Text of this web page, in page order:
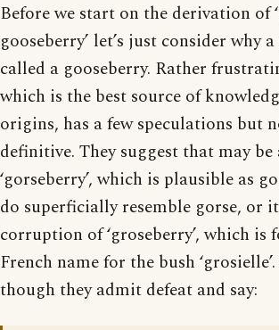
Before we start on the derivation of
gooseberry’ let’s just consider why
called a gooseberry. Rather
which is the best source of
origins, has a few speculations but
definitive. They suggest that may
‘gorseberry’, which is plausible as
do superficially resemble gorse, or
corruption of ‘groseberry’, which is
French name for the bush
though they admit defeat and say: